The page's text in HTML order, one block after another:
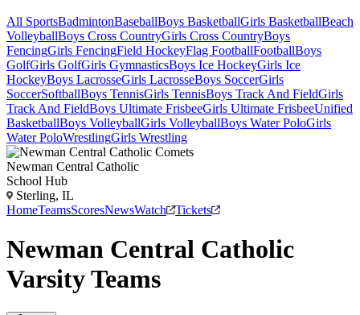
All SportsBadmintonBaseballBoys BasketballGirls BasketballBeach
VolleyballBoys Cross CountryGirls Cross CountryBoys
FencingGirls FencingField HockeyFlag FootballFootballBoys
GolfGirls GolfGirls GymnasticsBoys Ice HockeyGirls Ice
HockeyBoys LacrosseGirls LacrosseBoys SoccerGirls
SoccerSoftballBoys TennisGirls TennisBoys Track And FieldGirls
Track And FieldBoys Ultimate FrisbeeGirls Ultimate FrisbeeUnified
BasketballBoys VolleyballGirls VolleyballBoys Water PoloGirls
Water PoloWrestlingGirls Wrestling
Newman Central Catholic
School Hub
Sterling, IL
HomeTeamsScoresNewsWatch Tickets
Newman Central Catholic
VarsityTeams